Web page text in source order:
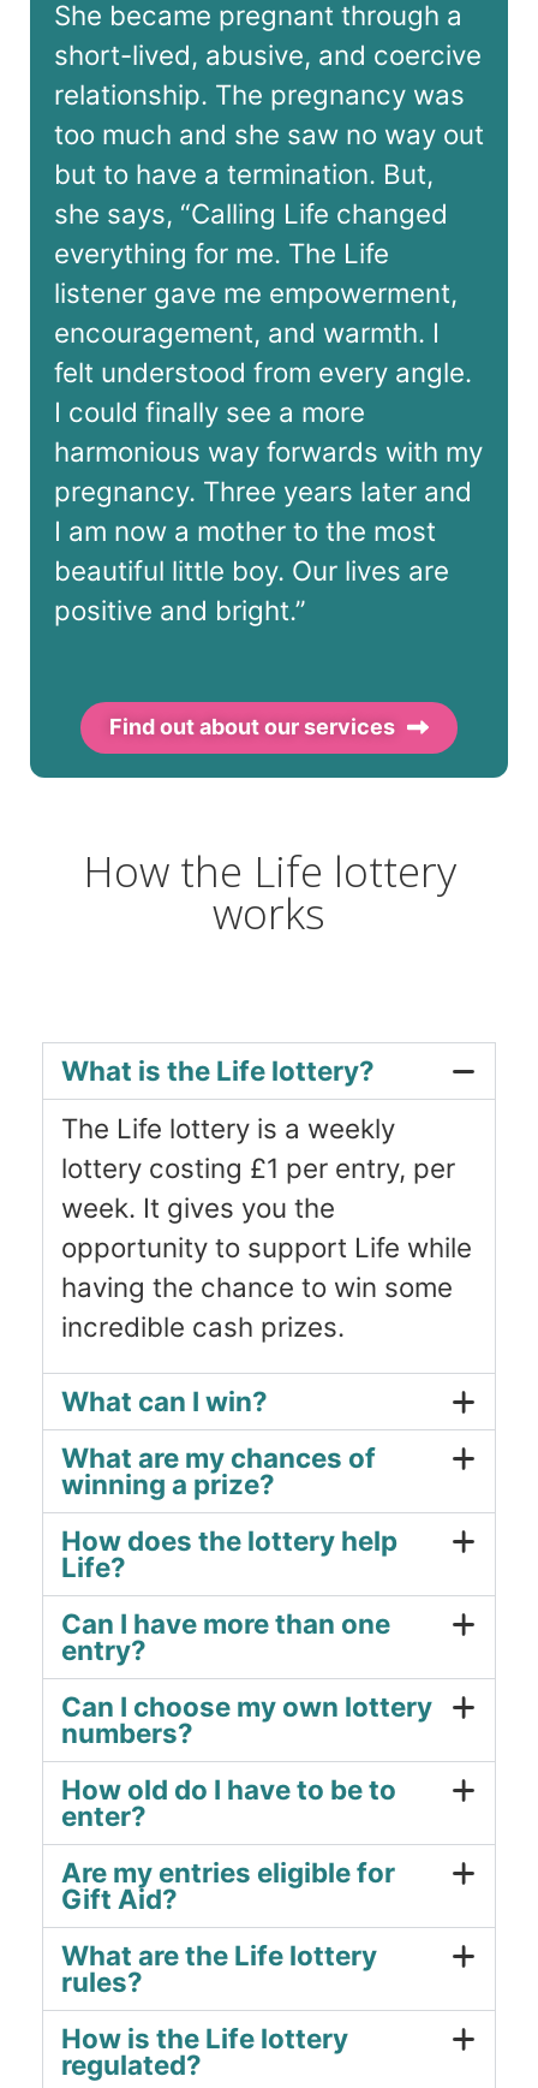
She became pregnant through a
short-lived, abusive, and coercive
relationship. The pregnancy was
too much and she saw no way out
but to have a termination. But,
she says, “Calling Life changed
everything for me. The Life
listener gave me empowerment,
encouragement, and warmth. I
felt understood from every angle.
I could finally see a more
harmonious way forwards with my
pregnancy. Three years later and
I am now a mother to the most
beautiful little boy. Our lives are
positive and bright.”
Find out about our services
How the Life lottery
works
What is the Life lottery?
The Life lottery is a weekly
lottery costing £1 per entry, per
week. It gives you the
opportunity to support Life while
having the chance to win some
incredible cash prizes.
What can I win?
What are my chances of
winning a prize?
How does the lottery help
Life?
Can I have more than one
entry?
Can I choose my own lottery
numbers?
How old do I have to be to
enter?
Are my entries eligible for
Gift Aid?
What are the Life lottery
rules?
How is the Life lottery
regulated?